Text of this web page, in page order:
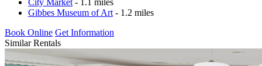
Gibbes Museum of Art - 1.2 miles
Book Online Get Information
Similar Rentals